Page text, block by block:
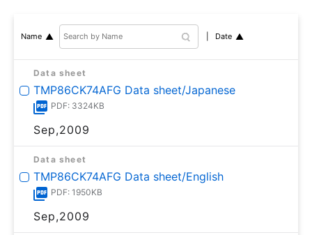
Name Date
Data sheet
TMP86CK74AFG Data sheet/Japanese
PDF: 3324KB
Sep,2009
Data sheet
TMP86CK74AFG Data sheet/English
PDF: 1950KB
Sep,2009